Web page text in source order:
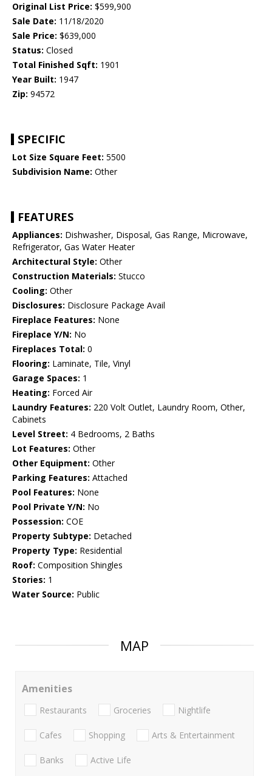
Original List Price: $599,900
Sale Date: 11/18/2020
Sale Price: $639,000
Status: Closed
Total Finished Sqft: 1901
Year Built: 1947
Zip: 94572
SPECIFIC
Lot Size Square Feet: 5500
Subdivision Name: Other
FEATURES
Appliances: Dishwasher, Disposal, Gas Range, Microwave,
Refrigerator, Gas Water Heater
Architectural Style: Other
Construction Materials: Stucco
Cooling: Other
Disclosures: Disclosure Package Avail
Fireplace Features: None
Fireplace Y/N: No
Fireplaces Total: 0
Flooring: Laminate, Tile, Vinyl
Garage Spaces: 1
Heating: Forced Air
Laundry Features: 220 Volt Outlet, Laundry Room, Other,
Cabinets
Level Street: 4 Bedrooms, 2 Baths
Lot Features: Other
Other Equipment: Other
Parking Features: Attached
Pool Features: None
Pool Private Y/N: No
Possession: COE
Property Subtype: Detached
Property Type: Residential
Roof: Composition Shingles
Stories: 1
Water Source: Public
MAP
Amenities
Restaurants Groceries Nightlife
Cafes Shopping Arts & Entertainment
Banks Active Life